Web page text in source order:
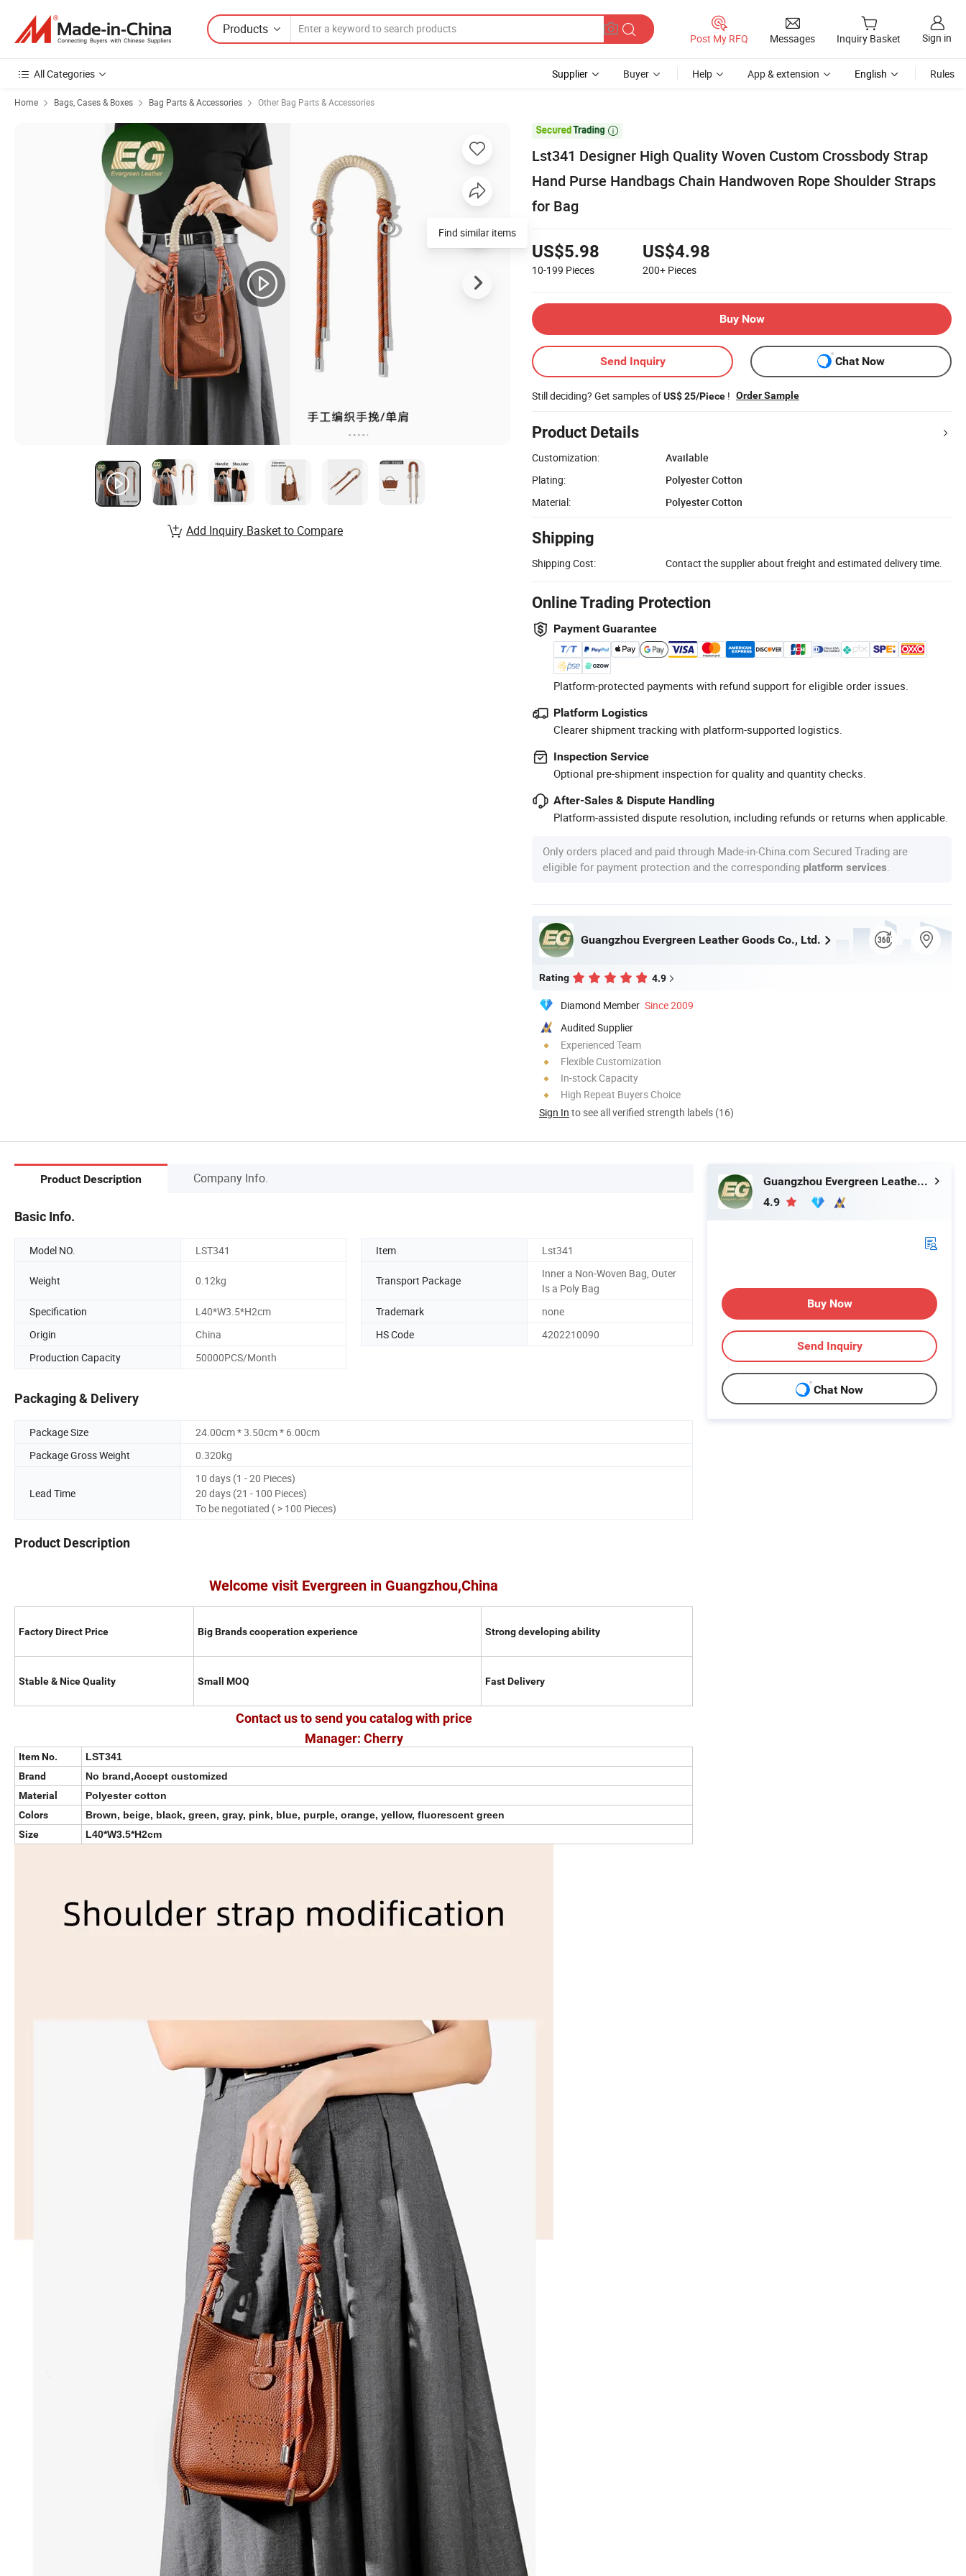
Products
Post My RFQ Messages Inquiry Basket Sign in
All Categories Supplier Buyer Help App & extension English Rules
Home Bags, Cases & Boxes Bag Parts & Accessories Other Bag Parts & Accessories

Lst341 Designer High Quality Woven Custom Crossbody Strap
Hand Purse Handbags Chain Handwoven Rope Shoulder Straps
for Bag
US$5.98
10-199 Pieces
US$4.98
200+ Pieces
Buy Now
Send Inquiry Chat Now
Still deciding? Get samples ofUS$ 25/Piece ! Order Sample
Product Details
Customization:
Available
Plating:
Polyester Cotton
Material:
Polyester Cotton
Shipping
Shipping Cost: Contact the supplier about freight and estimated delivery time.
Online Trading Protection
Payment Guarantee
Platform-protected payments with refund support for eligible order issues.
Platform Logistics
Clearer shipment tracking with platform-supported logistics.
Inspection Service
Optional pre-shipment inspection for quality and quantity checks.
After-Sales & Dispute Handling
Platform-assisted dispute resolution, including refunds or returns when applicable.
Only orders placed and paid through Made-in-China.com Secured Trading are
eligible for payment protection and the corresponding platform services
Guangzhou Evergreen Leather Goods Co., Ltd.
Rating 4.9
Diamond Member Since 2009
Audited Supplier
Experienced Team
Flexible Customization
In-stock Capacity
High Repeat Buyers Choice
Sign In to see all verified strength labels (16)
Find similar items
Add Inquiry Basket to Compare
Product Description Company Info.
Basic Info.
Model NO. LST341 Item Lst341
Weight 0.12kg Transport Package
Inner a Non-Woven Bag, Outer
Is a Poly Bag
Specification
L40*W3.5*H2cm Trademark
none
Origin
China HS Code
4202210090
Production Capacity
50000PCS/Month
Packaging & Delivery
Package Size
24.00cm * 3.50cm * 6.00cm
Package Gross Weight
0.320kg
Lead Time
10 days (1 - 20 Pieces)
20 days (21 - 100 Pieces)
To be negotiated ( > 100 Pieces)
Product Description
Welcome visit Evergreen in Guangzhou,China
Factory Direct Price Big Brands cooperation experience Strong developing ability
Stable & Nice Quality Small MOQ Fast Delivery
Contact us to send you catalog with price
Manager: Cherry
Item No.
LST341
Brand
No brand,Accept customized
Material
Polyester cotton
Colors
Brown, beige, black, green, gray, pink, blue, purple, orange, yellow, fluorescent green
Size
L40*W3.5*H2cm
Guangzhou Evergreen Leather Goods Co., Ltd.
4.9
Buy Now
Send Inquiry
Chat Now